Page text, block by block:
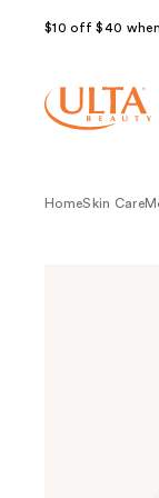
$10 off $40
HomeSkin Care